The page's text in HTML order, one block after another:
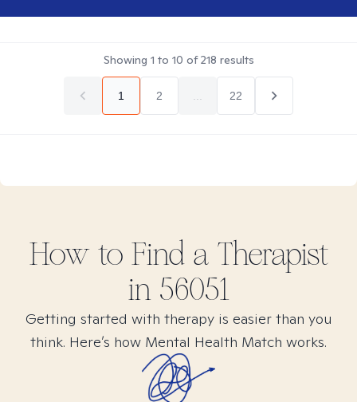
Showing 1 to 10 of218 results
1 2 22
How to Find a Therapist
in 56051
Getting started with therapy is easier than you
think. Here’s how Mental Health Match works.